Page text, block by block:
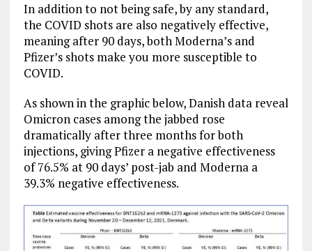
In addition to not being safe, by any standard,
the COVID shots are also negatively effective,
meaning after 90 days, both Moderna’s and
Pfizer’s shots make you more susceptible to
COVID.
As shown in the graphic below, Danish data reveal
Omicron cases among the jabbed rose
dramatically after three months for both
injections, giving Pfizer a negative effectiveness
of 76.5% at 90 days’ post-jab and Moderna a
39.3% negative effectiveness.